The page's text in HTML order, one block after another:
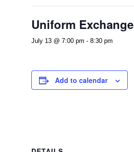
Uniform Exchange
July 13 @ 7:00 pm - 8:30 pm
Add to calendar